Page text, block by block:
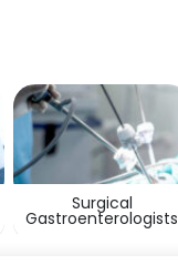
Surgical
Gastroenterologists